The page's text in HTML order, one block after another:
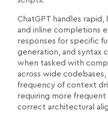
ChatGPT handles
and inline completions
responses for specific
generation, and syntax
when tasked with
across wide
frequency of context
requiring more
correct architectural